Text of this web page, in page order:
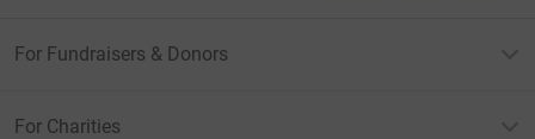
For Fundraisers & Donors
For Charities